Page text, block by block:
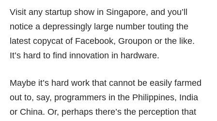
Visit any startup show in Singapore, and you’ll
notice a depressingly large number touting the
latest copycat of Facebook, Groupon or the like.
It’s hard to find innovation in hardware.
Maybe it’s hard work that cannot be easily farmed
out to, say, programmers in the Philippines, India
or China. Or, perhaps there’s the perception that